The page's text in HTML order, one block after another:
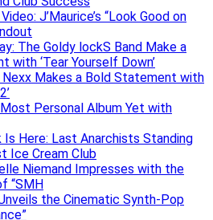
J’Maurice’s “Look Good on
The Goldy lockS Band Make a
‘Tear Yourself Down’
Makes a Bold Statement with
Personal Album Yet with
Here: Last Anarchists Standing
Ice Cream Club
Niemand Impresses with the
“SMH
the Cinematic Synth-Pop